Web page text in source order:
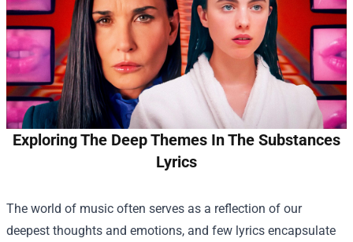
Exploring The Deep Themes In The Substances
Lyrics
The world of music often serves as a reflection of our
deepest thoughts and emotions, and few lyrics encapsulate